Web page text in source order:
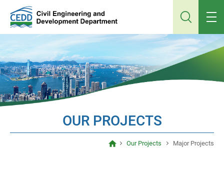
main
content
OUR PROJECTS
Our Projects Major Projects